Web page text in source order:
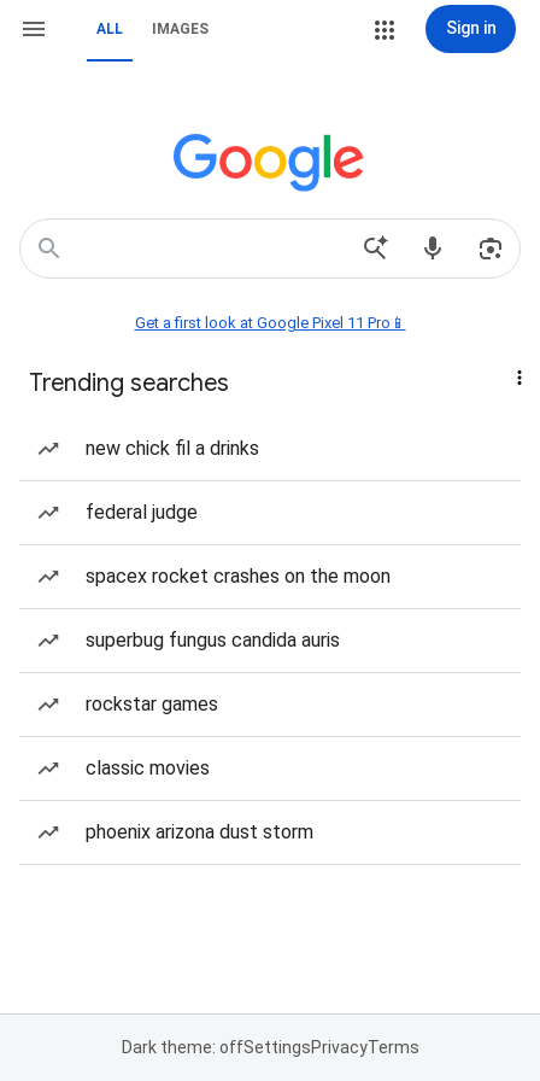
ALL IMAGES Sign in
Get a first look at Google Pixel 11 Pro📱
Trending searches
new chick fil a drinks
federal judge
spacex rocket crashes on the moon
superbug fungus candida auris
rockstar games
classic movies
phoenix arizona dust storm
Dark theme: offSettingsPrivacyTerms